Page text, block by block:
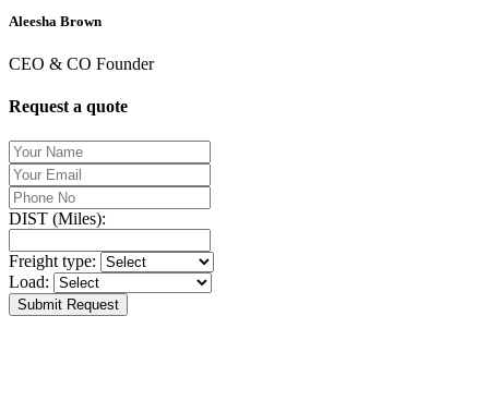
Aleesha Brown
CEO & CO Founder
Request a quote
DIST (Miles):
Freight type:
Load:
Submit Request